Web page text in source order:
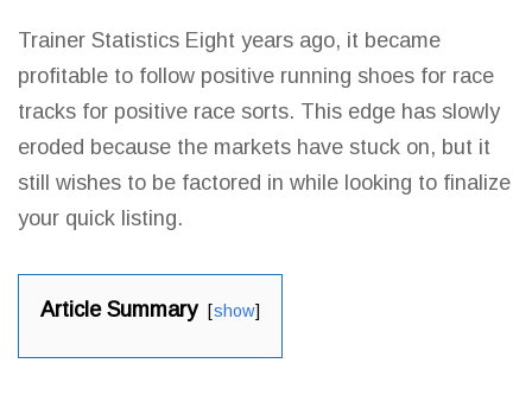
Trainer Statistics Eight years ago, it became
profitable to follow positive running shoes for race
tracks for positive race sorts. This edge has slowly
eroded because the markets have stuck on, but it
still wishes to be factored in while looking to finalize
your quick listing.
Article Summary show